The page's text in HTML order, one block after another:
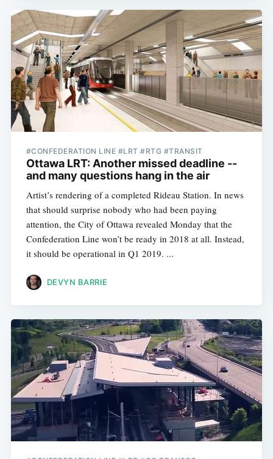
#CONFEDERATION LINE #LRT #RTG #TRANSIT
Ottawa LRT: Another missed deadline --
and many questions hang in the air
Artist’s rendering of a completed Rideau Station. In news
that should surprise nobody who had been paying
attention, the City of Ottawa revealed Monday that the
Confederation Line won’t be ready in 2018 at all. Instead,
it should be operational in Q1 2019. ...
DEVYN BARRIE